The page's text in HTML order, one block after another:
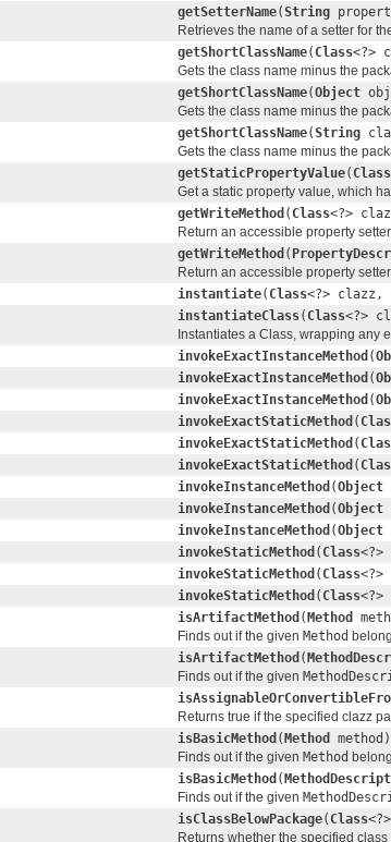
getSetterName(String
Retrieves the name of a setter for
getShortClassName( Class<?>
Gets the class name minus the
getShortClassName(Object
Gets the class name minus the
getShortClassName(String
Gets the class name minus the
getStaticPropertyValue( Class
Get a static property value, which
getWriteMethod ( Class<?>
Return an accessible property
getWriteMethod (
Return an accessible property
instantiate( Class<?> clazz,
instantiateClass( Class<?>
Instantiates a Class, wrapping any
invokeExactInstanceMethod (
invokeExactInstanceMethod (
invokeExactInstanceMethod (
invokeExactStaticMethod (
invokeExactStaticMethod (
invokeExactStaticMethod (
invokeInstanceMethod (Object
invokeInstanceMethod (Object
invokeInstanceMethod (Object
invokeStaticMethod ( Class
invokeStaticMethod ( Class
invokeStaticMethod ( Class
isArtifactMethod ( Method
Finds out if the given Method
isArtifactMethod (
Finds out if the given
Returns true if the specified clazz
isBasicMethod ( Method
method)
Finds out if the given Method
isBasicMethod (
Finds out if the given
isClassBelowPackage( Class
Returns whether the specified